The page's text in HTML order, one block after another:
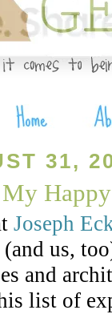
31,
My
Joseph
us,
and
list of